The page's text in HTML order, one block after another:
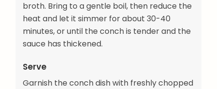
broth. Bring to a gentle boil, then reduce the
heat and let it simmer for about 30-40
minutes, or until the conch is tender and the
sauce has thickened.
Serve
Garnish the conch dish with freshly chopped